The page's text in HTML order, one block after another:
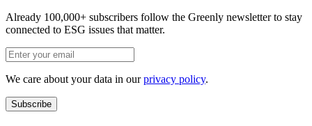
Already 100,000+ subscribers follow the Greenly newsletter to stay
connected to ESG issues that matter.
We care about your data in ourprivacy policy.
Subscribe